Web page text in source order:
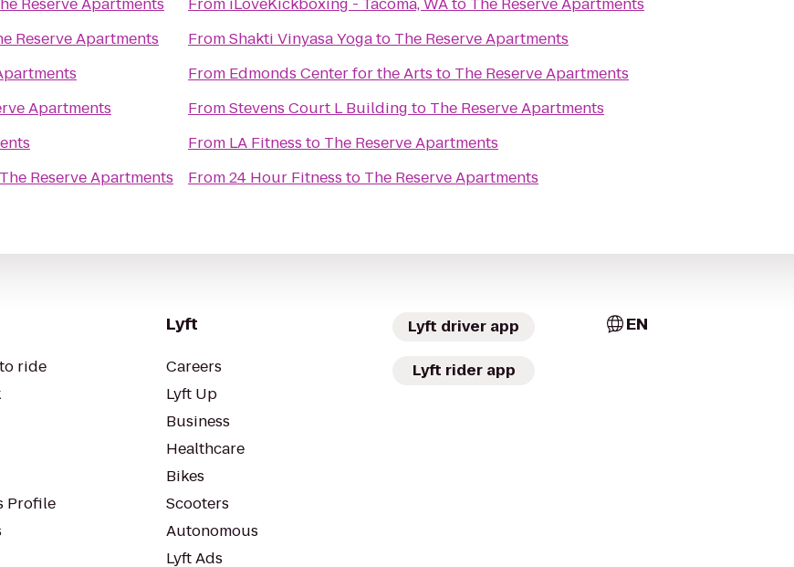
Reserve Apartments
Apartments
The Reserve Apartments
FromShakti Vinyasa Yogato The Reserve Apartments
From Edmonds Center for the Arts to The Reserve Apartments
FromStevens Court L Building to The Reserve Apartments
From LA Fitness to The Reserve Apartments
From24 Hour Fitness to The Reserve Apartments
ride
Profile
Lyft
Careers
Lyft Up
Business
Healthcare
Bikes
Scooters
Autonomous
Lyft Ads
Lyft driver app
Lyft rider app
EN